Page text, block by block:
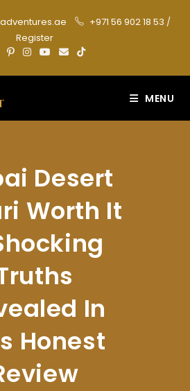
+971 56 902 18 53 /
Register
MENU
Desert
Worth It
In
Honest